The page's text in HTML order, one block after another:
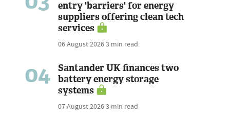
entry 'barriers' for energy
suppliers offering clean tech
services
06 August 20263 min read
04
Santander UK finances two
battery energy storage
systems
07 August 20263 min read